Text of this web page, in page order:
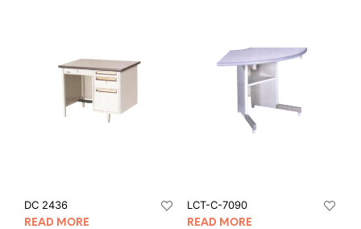
DC 2436
READ MORE
LCT-C-7090
READ MORE